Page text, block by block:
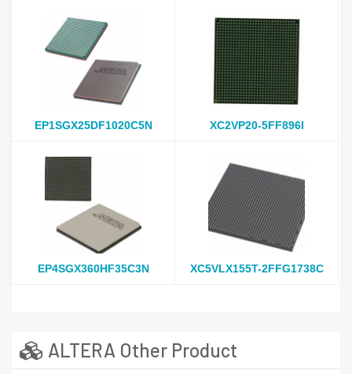
EP1SGX25DF1020C5N XC2VP20-5FF896I
EP4SGX360HF35C3N XC5VLX155T-2FFG1738C
ALTERA Other Product